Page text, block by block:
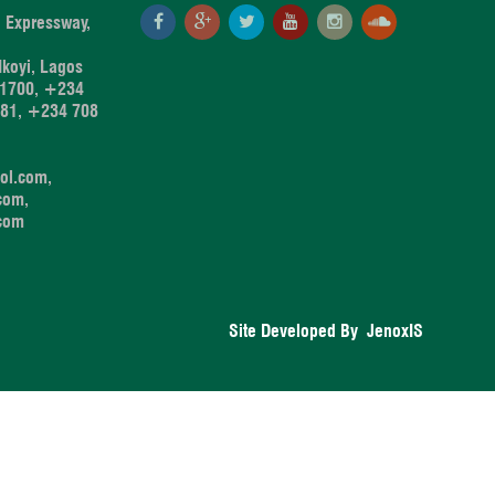
Lagos
+234
+234 708
Site Developed By JenoxIS